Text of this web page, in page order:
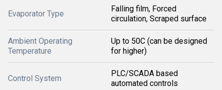
Evaporator Type
Falling film, Forced
circulation, Scraped surface
Ambient Operating
Temperature
Up to 50C (can be designed
for higher)
Control System
PLC/SCADA based
automated controls